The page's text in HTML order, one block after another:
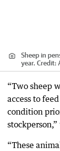
Sheep in
year. Credit:
“Two sheep
access to
condition
“These